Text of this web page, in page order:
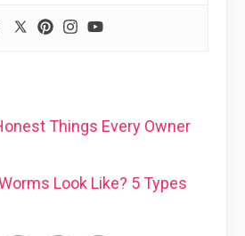
Things Every Owner
Look Like? 5 Types